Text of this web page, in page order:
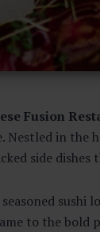
Fusion
Nestled in the
side
seasoned
to the bold